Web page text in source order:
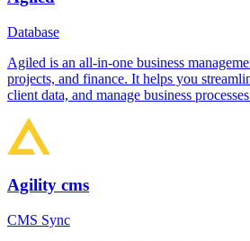
Database
Agiled is an all-in-one business
projects, and finance. It helps you
client data, and manage business
Agility cms
CMS Sync